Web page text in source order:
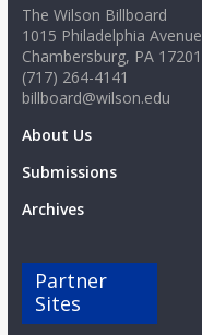
The Wilson Billboard
1015 Philadelphia Avenue
Chambersburg, PA 17201
(717) 264-4141
billboard@wilson.edu
About Us
Submissions
Archives
Partner
Sites